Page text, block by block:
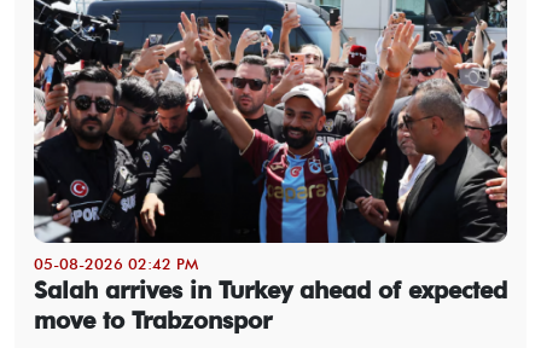
05-08-2026 02:42 PM
Salah arrives in Turkey ahead of expected
move to Trabzonspor